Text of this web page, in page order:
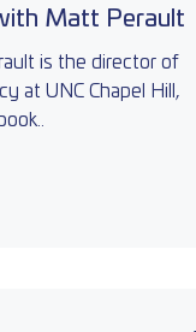
Matt Perault
is the director of
at UNC Chapel Hill,